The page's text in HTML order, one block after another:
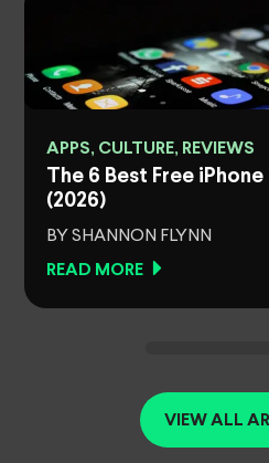
APPS, CULTURE, REVIEWS
The 6 Best Free
(2026)
BY SHANNON FLYNN
READ MORE
VIEW ALL